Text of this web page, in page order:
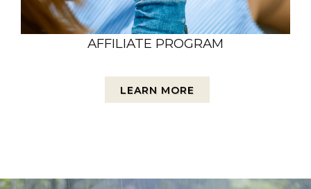
AFFILIATE PROGRAM
LEARN MORE